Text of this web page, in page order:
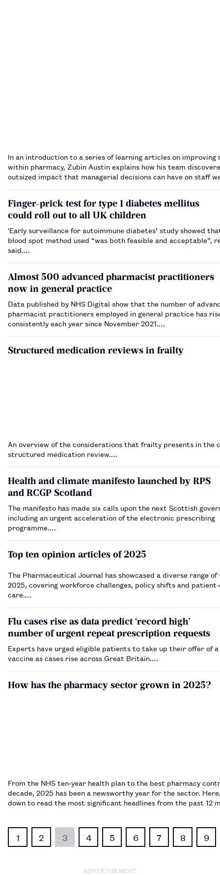
In an introduction to a series of learning articles on improving
within pharmacy, Zubin Austin explains how his team
outsized impact that managerial decisions can have on staff
Finger-prick test for type 1 diabetes mellitus
could roll out to all UK children
'Early surveillance for autoimmune diabetes’ study showed
blood spot method used “was both feasible and acceptable”,
said.…
Almost 500 advanced pharmacist practitioners
now in general practice
Data published by NHS Digital show that the number of
pharmacist practitioners employed in general practice has
consistently each year since November 2021.…
Structured medication reviews in frailty
An overview of the considerations that frailty presents in the
structured medication review.…
Health and climate manifesto launched by RPS
and RCGP Scotland
The manifesto has made six calls upon the next Scottish
including an urgent acceleration of the electronic prescribing
programme.…
Top ten opinion articles of 2025
The Pharmaceutical Journal has showcased a diverse range of
2025, covering workforce challenges, policy shifts and
care.…
Flu cases rise as data predict ‘record high’
number of urgent repeat prescription requests
Experts have urged eligible patients to take up their offer of
vaccine as cases rise across Great Britain.…
How has the pharmacy sector grown in 2025?
From the NHS ten-year health plan to the best pharmacy
decade, 2025 has been a newsworthy year for the sector.
down to read the most significant headlines from the past 12
1 2 3 4 5 6 7 8 9
ADVERTISEMENT